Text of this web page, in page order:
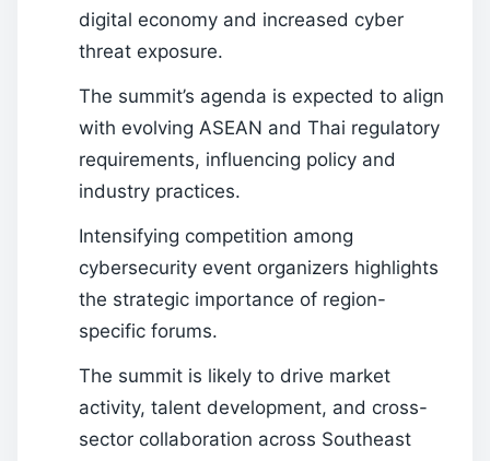
digital economy and increased cyber
threat exposure.
The summit’s agenda is expected to align
with evolving ASEAN and Thai regulatory
requirements, influencing policy and
industry practices.
Intensifying competition among
cybersecurity event organizers highlights
the strategic importance of region-
specific forums.
The summit is likely to drive market
activity, talent development, and cross-
sector collaboration across Southeast